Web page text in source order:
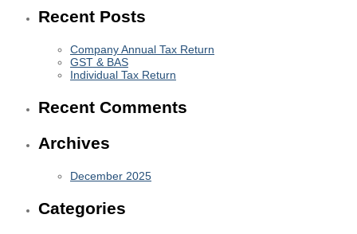
Recent Posts
Company Annual Tax Return
GST & BAS
Individual Tax Return
Recent Comments
Archives
December 2025
Categories